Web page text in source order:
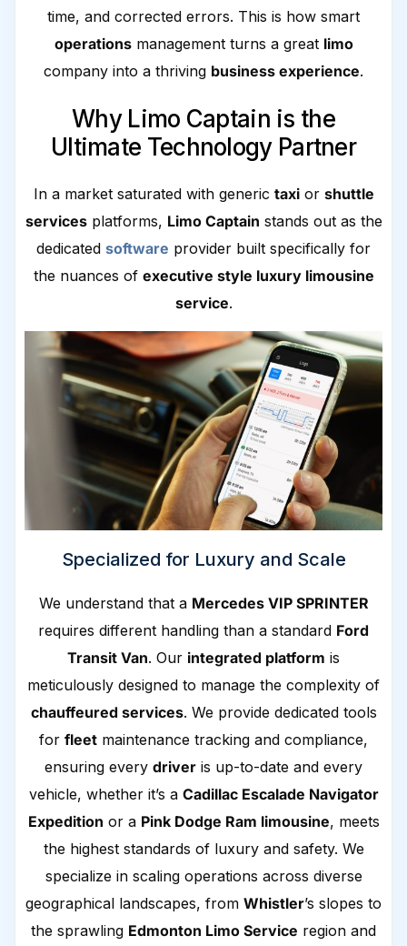
time, and corrected errors. This is how smart
operationsmanagement turns a great limo
company into a thriving business experience.
Why Limo Captain is the
Ultimate Technology Partner
In a market saturated with generic taxior shuttle
servicesplatforms, Limo Captain stands out as the
dedicated software provider built specifically for
the nuances of executive style luxury limousine
service.
Specialized for Luxury and Scale
We understand that a Mercedes VIP SPRINTER
requires different handling than a standard Ford
Transit Van. Our integrated platform is
meticulously designed to manage the complexity of
chauffeured services. We provide dedicated tools
for fleet maintenance tracking and compliance,
ensuring every driver is up-to-date and every
vehicle, whether it’s a Cadillac Escalade Navigator
Expedition or a Pink Dodge Ram limousine, meets
the highest standards of luxury and safety. We
specialize in scaling operations across diverse
geographical landscapes, from Whistler’s slopes to
the sprawling Edmonton Limo Service region and